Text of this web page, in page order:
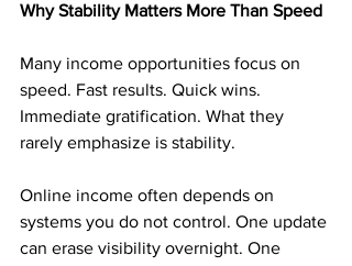
Why Stability Matters More Than Speed
Many income opportunities focus on
speed. Fast results. Quick wins.
Immediate gratification. What they
rarely emphasize is stability.
Online income often depends on
systems you do not control. One update
can erase visibility overnight. One